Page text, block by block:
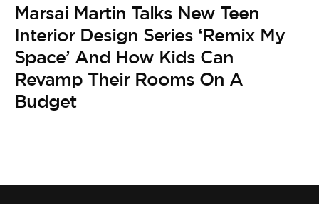
Marsai Martin Talks New Teen
Interior Design Series ‘Remix My
Space’ And How Kids Can
Revamp Their Rooms On A
Budget